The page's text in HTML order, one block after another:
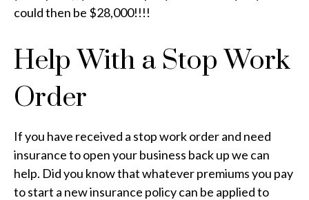
could then be $28,000!!!!
Help With a Stop Work
Order
If you have received a stop work order and need
insurance to open your business back up we can
help. Did you know that whatever premiums you pay
to start a new insurance policy can be applied to